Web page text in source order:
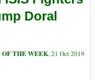
Doral
OF THE WEEK, 21 Oct 2019